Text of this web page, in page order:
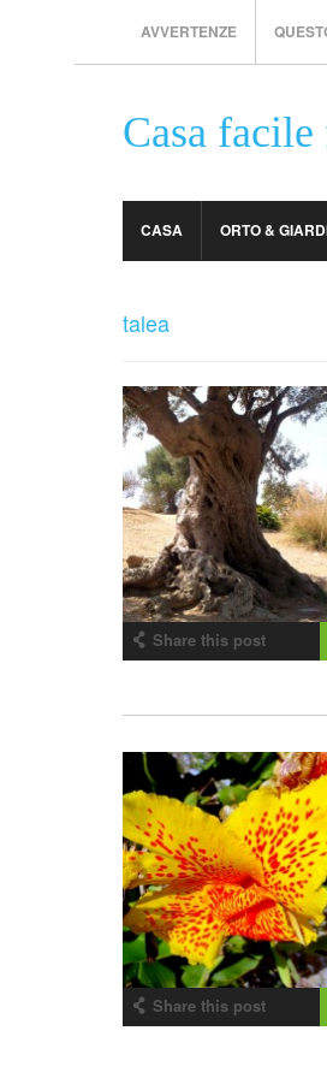
AVVERTENZE
Casa
CASA ORTO &
talea
Share this post
Share this post